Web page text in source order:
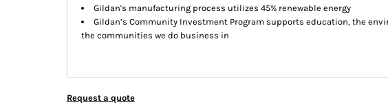
Gildan's manufacturing process utilizes 45% renewable energy
Gildan’s Community Investment Program supports education, the
the communities we do business in
Request a quote